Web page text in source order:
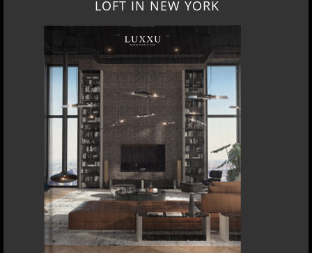
LOFT IN NEW YORK